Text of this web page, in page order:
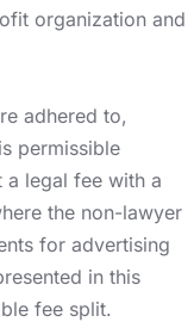
organization and
adhered to,
permissible
legal fee with a
the non-lawyer
for advertising
in this
fee split.